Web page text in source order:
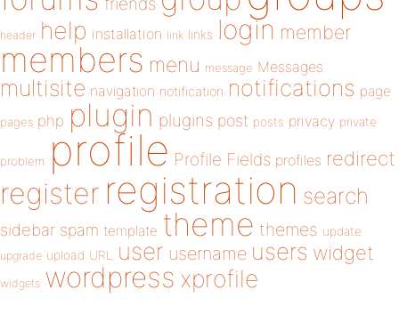
header help installation link links login member
members menu message Messages
multisite navigation notification notifications page
pages php plugin plugins post posts privacy private
problem profile Profile Fields profiles redirect
register registration search
sidebar spam template theme themes update
upgrade upload URL user username users widget
widgets wordpress xprofile